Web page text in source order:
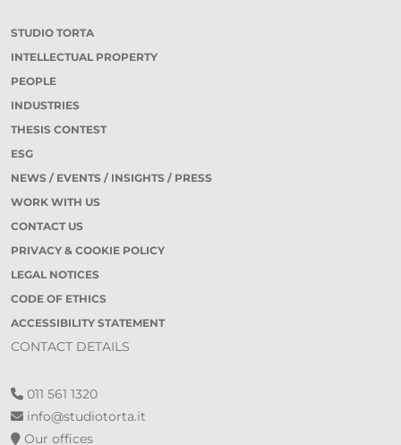
STUDIO TORTA
INTELLECTUAL PROPERTY
PEOPLE
INDUSTRIES
THESIS CONTEST
ESG
NEWS / EVENTS / INSIGHTS / PRESS
WORK WITH US
CONTACT US
PRIVACY & COOKIE POLICY
LEGAL NOTICES
CODE OF ETHICS
ACCESSIBILITY STATEMENT
CONTACT DETAILS
011 561 1320
info@studiotorta.it
Our offices